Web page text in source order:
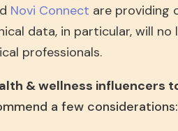
Novi Connect are providing
data, in particular, will
professionals.
& wellness influencers
a few considerations: